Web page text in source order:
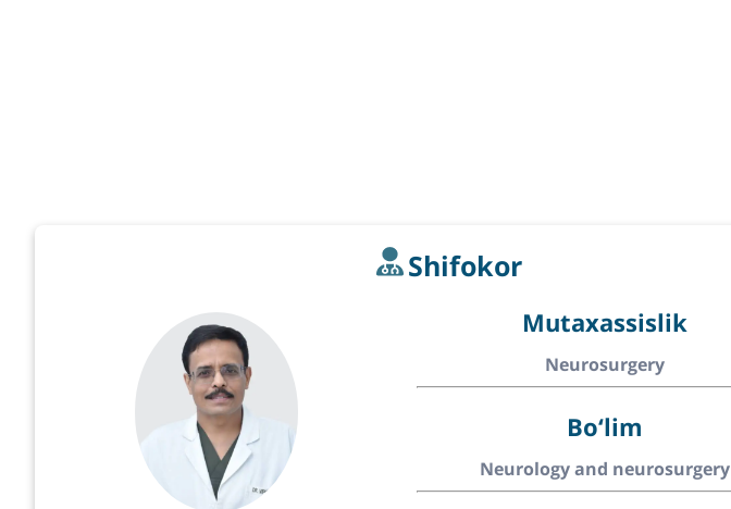
Shifokor
Mutaxassislik
Neurosurgery
Bo‘lim
Neurology and neurosurgery